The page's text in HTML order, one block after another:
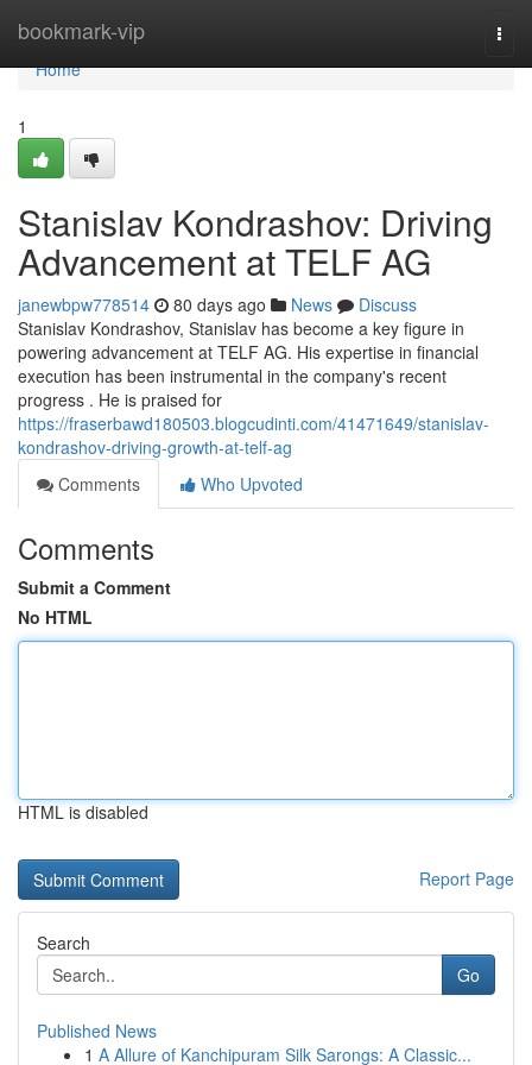
bookmark-vip
Home
Home
1
Stanislav Kondrashov: Driving
Advancement at TELF AG
janewbpw778514 80 days ago News
Discuss
Stanislav Kondrashov, Stanislav has become a key figure in
powering advancement at TELF AG. His expertise in financial
execution has been instrumental in the company's recent
progress . He is praised for
https://fraserbawd180503.blogcudinti.com/41471649/stanislav-
kondrashov-driving-growth-at-telf-ag
Comments
Who Upvoted
Comments
Submit a Comment
No HTML
HTML is disabled
Report Page
Search
Go
Published News
1 A Allure of Kanchipuram Silk Sarongs: A Classic...